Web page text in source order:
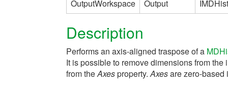
OutputWorkspace Output
Description
Performs an axis-aligned traspose of a
It is possible to remove dimensions from
from theAxesproperty. Axesare zero-based